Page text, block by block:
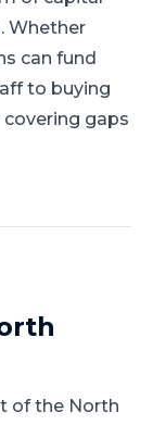
Whether
can fund
to buying
gaps
ofthe North